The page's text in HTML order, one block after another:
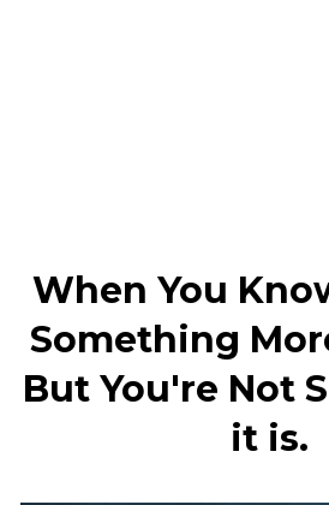
When You
Something
But You're Not
it is.